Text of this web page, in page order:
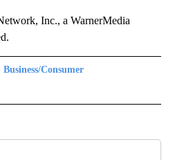
Inc., a WarnerMedia
Consumer
CONSUMER" TO RECEIVE